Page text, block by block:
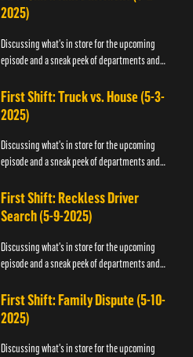
2025)
Discussing what's in store for the upcoming
episode and a sneak peek of departments and
First Shift: Truck vs. House (5-3-
2025)
Discussing what's in store for the upcoming
episode and a sneak peek of departments and
First Shift: Reckless Driver
Search (5-9-2025)
Discussing what's in store for the upcoming
episode and a sneak peek of departments and
First Shift: Family Dispute (5-10-
2025)
Discussing what's in store for the upcoming